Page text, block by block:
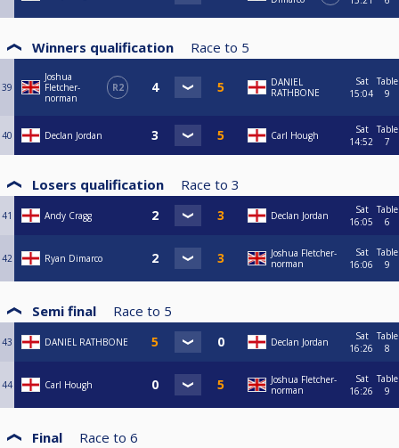
Winners qualification Race to 5
39
Joshua
Fletcher-
norman
R2
DANIEL
RATHBONE
Sat
15:04
Table
9
40 Declan Jordan Carl Hough
Sat
14:52
Table
7
Losers qualification Race to 3
41 Andy Cragg Declan Jordan
Sat
16:05
Table
6
42 Ryan Dimarco
Joshua Fletcher-
norman
Sat
16:06
Table
9
Semi final Race to 5
43 DANIEL RATHBONE Declan Jordan
Sat
16:26
Table
8
44 Carl Hough
Joshua Fletcher-
norman
Sat
16:26
Table
9
Final Race to 6